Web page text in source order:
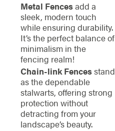
Metal Fencesadd a
sleek, modern touch
while ensuring durability.
It’s the perfect balance of
minimalism in the
fencing realm!
Chain-link Fencesstand
as the dependable
stalwarts, offering strong
protection without
detracting from your
landscape’s beauty.